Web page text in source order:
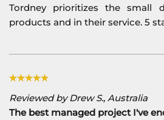
Tordney prioritizes the small
products and in their service. 5
Reviewed by Drew S., Australia
The best managed project I've